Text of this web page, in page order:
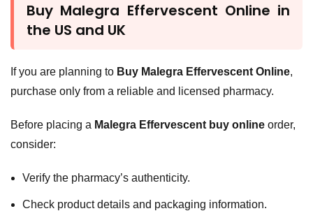
Buy Malegra Effervescent Online in
the US and UK
If you are planning to Buy Malegra Effervescent Online,
purchase only from a reliable and licensed pharmacy.
Before placing a Malegra Effervescent buy online order,
consider:
Verify the pharmacy’s authenticity.
Check product details and packaging information.